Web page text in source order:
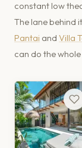
constant low
The lane behind
Pantai and Villa
can do the